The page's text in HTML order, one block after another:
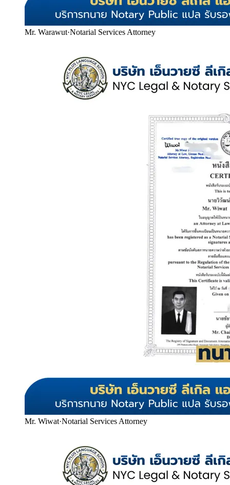
Mr. Warawut·Notarial Services Attorney
Mr. Wiwat·Notarial Services Attorney